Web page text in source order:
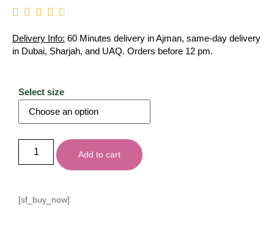
Delivery Info: 60 Minutes delivery in Ajman, same-day delivery
in Dubai, Sharjah, and UAQ. Orders before 12 pm.
Select size
Add to cart
[sf_buy_now]